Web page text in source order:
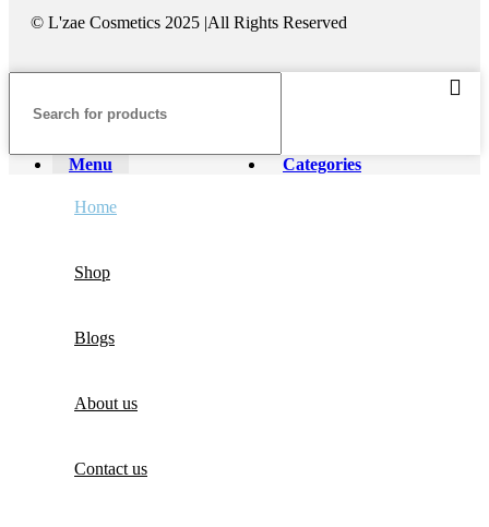
©️ L'zae Cosmetics 2025 |All Rights Reserved
Menu Categories
Home
Shop
Blogs
About us
Contact us